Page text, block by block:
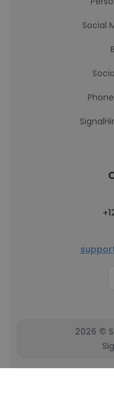
Social
2026 ©